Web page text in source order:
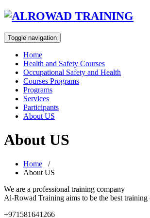
Toggle navigation
Home
Health and Safety Courses
Occupational Safety and Health
Courses Programs
Programs
Services
Participants
About US
About US
Home /
About US
We are a professional training company
Al-Rowad Training aims to be the best
+971581641266